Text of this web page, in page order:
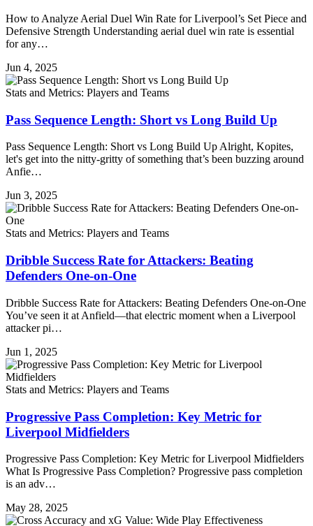
How to Analyze Aerial Duel Win Rate for Liverpool’s Set Piece and
Defensive Strength Understanding aerial duel win rate is essential
for any…
Jun 4, 2025
Stats and Metrics: Players and Teams
Pass Sequence Length: Short vs Long Build Up
Pass Sequence Length: Short vs Long Build Up Alright, Kopites,
let's get into the nitty-gritty of something that’s been buzzing around
Anfie…
Jun 3, 2025
Stats and Metrics: Players and Teams
Dribble Success Rate for Attackers: Beating
Defenders One-on-One
Dribble Success Rate for Attackers: Beating Defenders One-on-One
You’ve seen it at Anfield—that electric moment when a Liverpool
attacker pi…
Jun 1, 2025
Stats and Metrics: Players and Teams
Progressive Pass Completion: Key Metric for
Liverpool Midfielders
Progressive Pass Completion: Key Metric for Liverpool Midfielders
What Is Progressive Pass Completion? Progressive pass completion
is an adv…
May 28, 2025